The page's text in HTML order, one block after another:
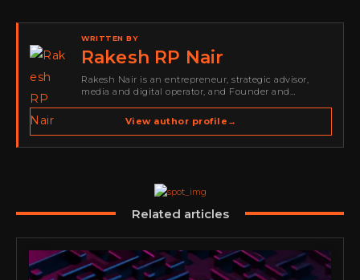
WRITTEN BY
Rakesh RP Nair
Rakesh Nair is an entrepreneur, strategic advisor,
media and digital operator, and Founder and
spans cybersecurity media, business development,
go-to-market strategy, brand positioning, strategic
partnerships, content,…
View author profile →
Related articles